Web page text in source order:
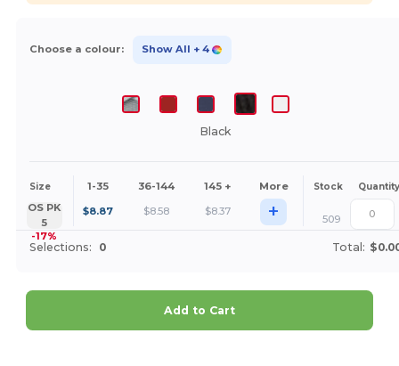
Choose a colour: Show All + 4
Black
Size 1-35 36-144 145 + More Stock Quantity
OS PK
5
-17%
$8.87 $8.58 $8.37 + 509
Selections: 0 Total:
Add to Cart